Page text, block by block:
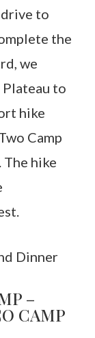
to
the
we
to
hike
Camp
hike
Dinner
–
CAMP